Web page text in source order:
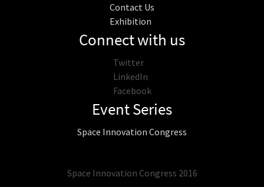
Contact Us
Exhibition
Connect with us
Twitter
LinkedIn
Facebook
Event Series
Space Innovation Congress
Space Innovation Congress 2016